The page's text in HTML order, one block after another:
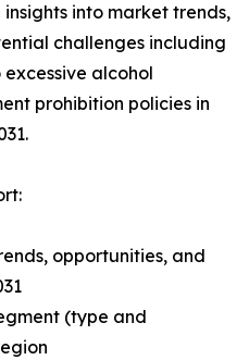
into market trends,
challenges including
alcohol
prohibition policies in
opportunities, and
(type and